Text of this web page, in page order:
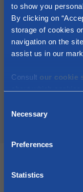
to show you
By clicking on
storage of cookies
navigation on the
assist us in our
Consult our cookie
Necessary
Preferences
Statistics
Annual
0 - 24
1 child:
3
child